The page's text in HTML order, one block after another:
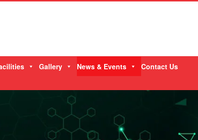
Gallery News & Events Contact Us